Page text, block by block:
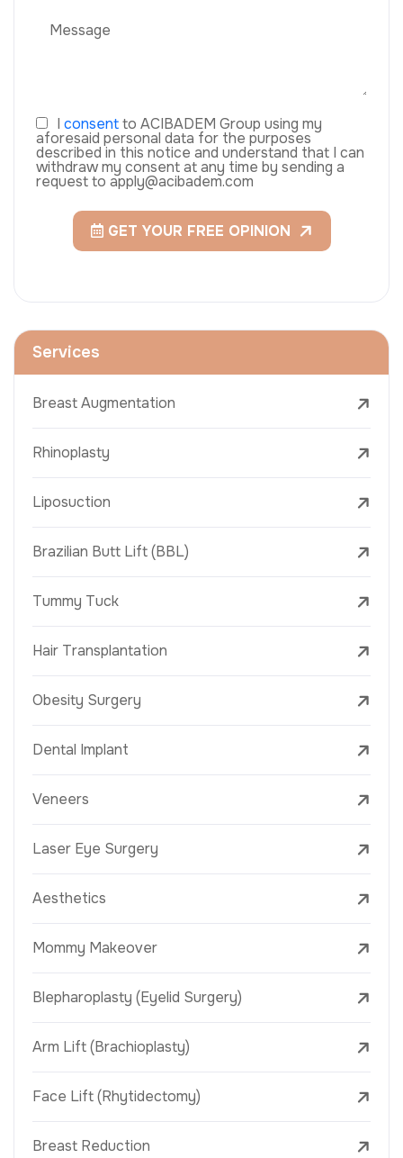
I consentto ACIBADEM Group using my
aforesaid personal data for the purposes
described in this notice and understand that I can
withdraw my consent at any time by sending a
request to apply@acibadem.com
GET YOUR FREE OPINION
Services
Breast Augmentation
Rhinoplasty
Liposuction
Brazilian Butt Lift (BBL)
Tummy Tuck
Hair Transplantation
Obesity Surgery
Dental Implant
Veneers
Laser Eye Surgery
Aesthetics
Mommy Makeover
Blepharoplasty (Eyelid Surgery)
Arm Lift (Brachioplasty)
Face Lift (Rhytidectomy)
Breast Reduction